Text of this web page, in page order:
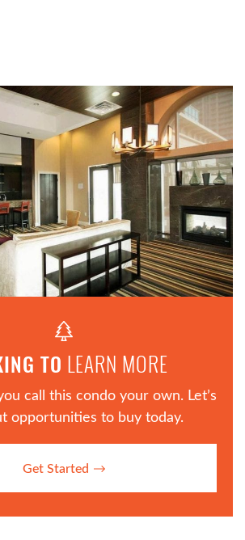
TO LEARN MORE
call this condo your own. Let’s
opportunities to buy today.
Get Started